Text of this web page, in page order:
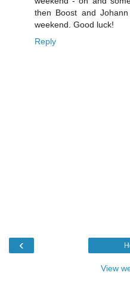
then Boost and
weekend. Good luck!
Reply
‹
View